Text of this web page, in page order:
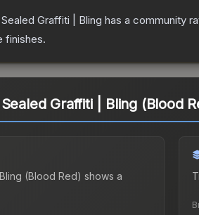
Sealed Graffiti | Bling has a community
finishes.
Sealed Graffiti | Bling (Blood
(Blood Red) shows a